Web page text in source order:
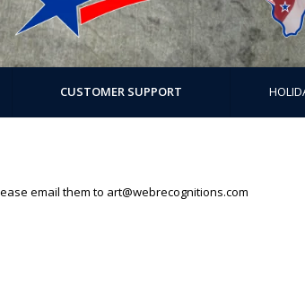
CUSTOMER SUPPORT
email them to art@webrecognitions.com